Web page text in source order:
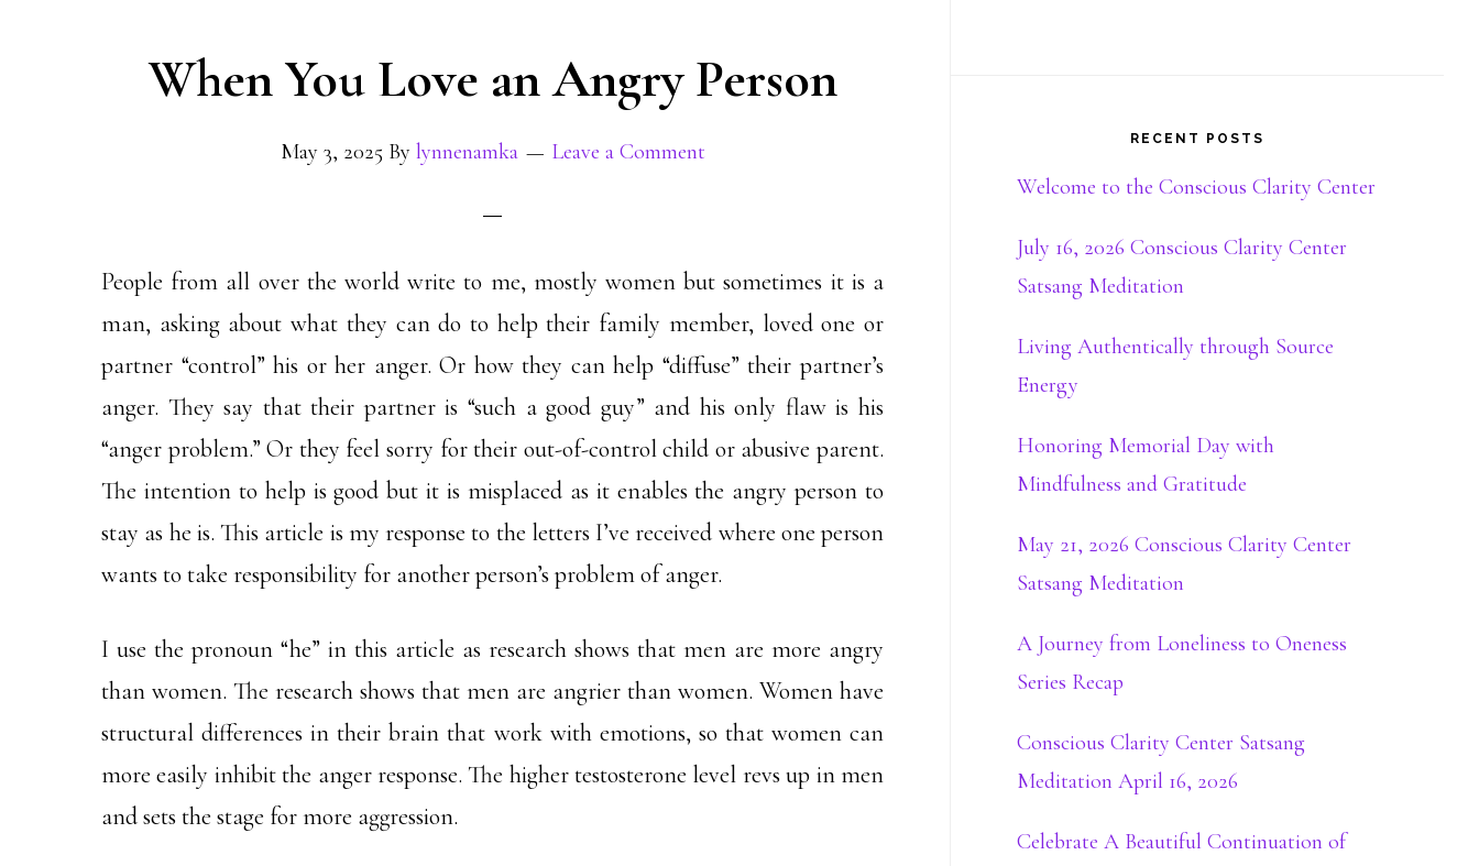
When You Love an Angry Person
May 3, 2025 By lynnenamka Leave a Comment
People from all over the world write to me, mostly women but sometimes it is a
man, asking about what they can do to help their family member, loved one or
partner “control” his or her anger. Or how they can help “diffuse” their partner’s
anger. They say that their partner is “such a good guy” and his only flaw is his
“anger problem.” Or they feel sorry for their out-of-control child or abusive parent.
The intention to help is good but it is misplaced as it enables the angry person to
stay as he is. This article is my response to the letters I’ve received where one person
wants to take responsibility for another person’s problem of anger.
I use the pronoun “he” in this article as research shows that men are more angry
than women. The research shows that men are angrier than women. Women have
structural differences in their brain that work with emotions, so that women can
more easily inhibit the anger response. The higher testosterone level revs up in men
and sets the stage for more aggression.
RECENT POSTS
Welcome to the Conscious Clarity Center
July 16, 2026 Conscious Clarity Center
Satsang Meditation
Living Authentically through Source
Energy
Honoring Memorial Day with
Mindfulness and Gratitude
May 21, 2026 Conscious Clarity Center
Satsang Meditation
A Journey from Loneliness to Oneness
Series Recap
Conscious Clarity Center Satsang
Meditation April 16, 2026
Celebrate A Beautiful Continuation of